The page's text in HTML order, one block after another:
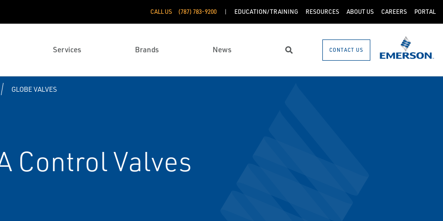
CALL US (787) 783-9200 EDUCATION/TRAINING RESOURCES ABOUT US CAREERS PORTAL
Services Brands News Search CONTACT US
GLOBE VALVES
Control Valves